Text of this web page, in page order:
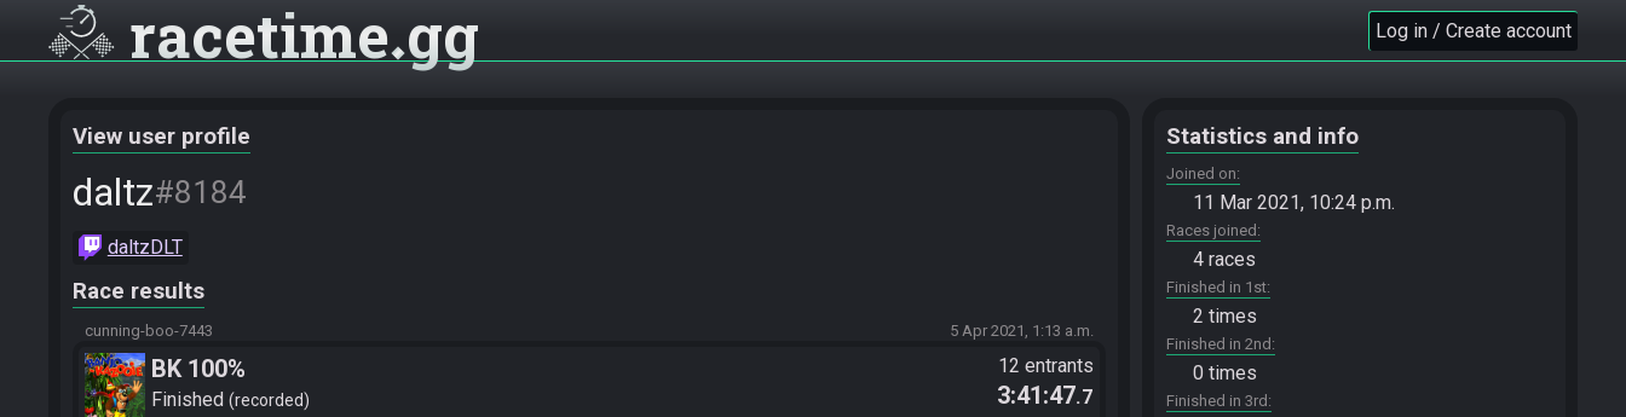
racetime gg Log in / Create account
View user profile
daltz#8184
daltzDLT
Race results
cunning-boo-7443 5 Apr 2021, 1:13 a.m.
BK 100%
Finished recorded
12 entrants
3:41:47.7
Statistics and info
Joined on
11 Mar 2021, 10:24 p.m.
Races joined
4 races
Finished in 1st
2 times
Finished in 2nd
0 times
Finished in 3rd